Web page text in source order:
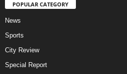
POPULAR CATEGORY
News
Sports
City Review
Special Report